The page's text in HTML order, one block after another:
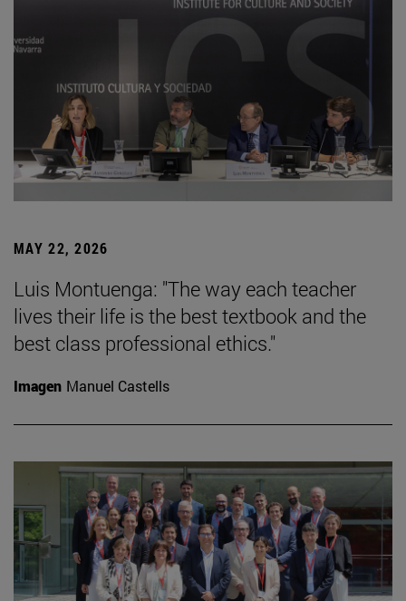
MAY 22, 2026
Luis Montuenga: "The way each teacher
lives their life is the best textbook and the
best class professional ethics."
Imagen Manuel Castells